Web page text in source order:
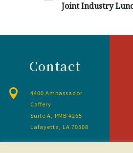
Joint Industry
Contact

4400 Ambassador
Caffery
Suite A, PMB #265
Lafayette, LA 70508